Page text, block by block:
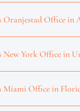
Office in
York Office in
Miami Office in